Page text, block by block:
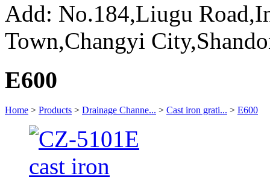
Add: No.184,Liugu
Town,Changyi
E600
Home > Products > Drainage Channe... > Cast iron grati... > E600